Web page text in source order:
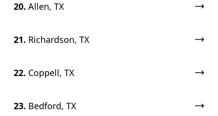
20. Allen, TX
21. Richardson, TX
22. Coppell, TX
23. Bedford, TX